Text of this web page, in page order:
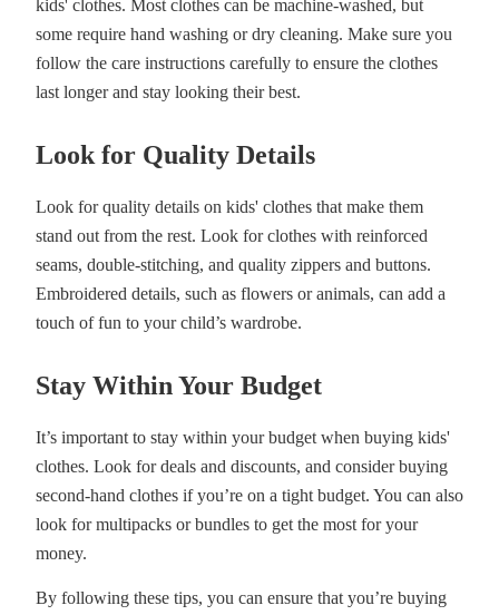
kids' clothes. Most clothes can be machine-washed, but
some require hand washing or dry cleaning. Make sure you
follow the care instructions carefully to ensure the clothes
last longer and stay looking their best.
Look for Quality Details
Look for quality details on kids' clothes that make them
stand out from the rest. Look for clothes with reinforced
seams, double-stitching, and quality zippers and buttons.
Embroidered details, such as flowers or animals, can add a
touch of fun to your child’s wardrobe.
Stay Within Your Budget
It’s important to stay within your budget when buying kids'
clothes. Look for deals and discounts, and consider buying
second-hand clothes if you’re on a tight budget. You can also
look for multipacks or bundles to get the most for your
money.
By following these tips, you can ensure that you’re buying